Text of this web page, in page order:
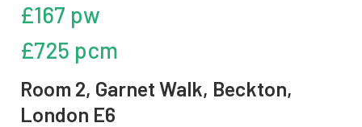
£167 pw
£725 pcm
Room 2, Garnet Walk, Beckton,
London E6